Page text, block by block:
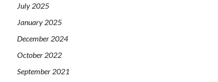
July 2025
January 2025
December 2024
October 2022
September 2021